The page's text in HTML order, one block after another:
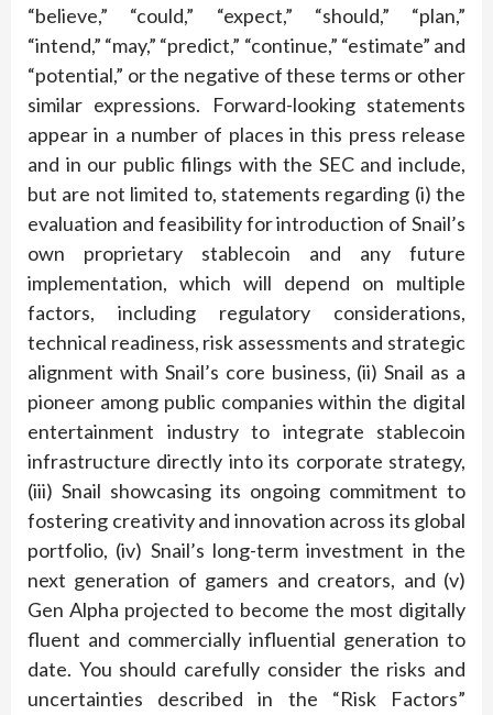
“believe,” “could,” “expect,” “should,” “plan,”
“intend,” “may,” “predict,” “continue,” “estimate” and
“potential,” or the negative of these terms or other
similar expressions. Forward-looking statements
appear in a number of places in this press release
and in our public filings with the SEC and include,
but are not limited to, statements regarding (i) the
evaluation and feasibility for introduction of Snail’s
own proprietary stablecoin and any future
implementation, which will depend on multiple
factors, including regulatory considerations,
technical readiness, risk assessments and strategic
alignment with Snail’s core business, (ii) Snail as a
pioneer among public companies within the digital
entertainment industry to integrate stablecoin
infrastructure directly into its corporate strategy,
(iii) Snail showcasing its ongoing commitment to
fostering creativity and innovation across its global
portfolio, (iv) Snail’s long-term investment in the
next generation of gamers and creators, and (v)
Gen Alpha projected to become the most digitally
fluent and commercially influential generation to
date. You should carefully consider the risks and
uncertainties described in the “Risk Factors”